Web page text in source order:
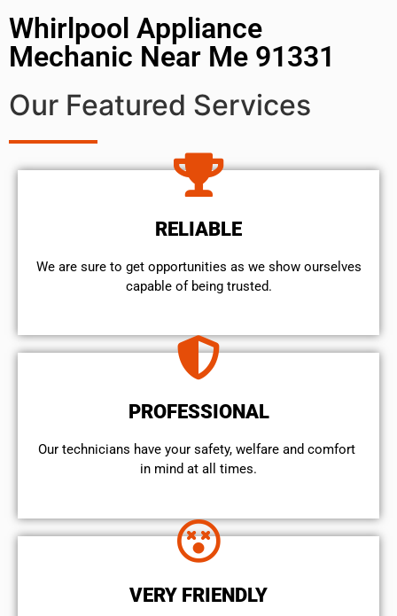
Whirlpool Appliance
Mechanic Near Me 91331
Our Featured Services
RELIABLE
We are sure to get opportunities as we show ourselves
capable of being trusted.
PROFESSIONAL
Our technicians have your safety, welfare and comfort ​
in mind at all times.
VERY FRIENDLY